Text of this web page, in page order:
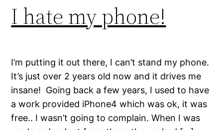
I hate my phone!
I’m putting it out there, I can’t stand my phone.
It’s just over 2 years old now and it drives me
insane! Going back a few years, I used to have
a work provided iPhone4 which was ok, it was
free.. I wasn’t going to complain. When I was